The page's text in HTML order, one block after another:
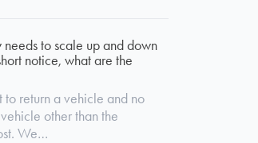
needs to scale up and down
notice, what are the
to return a vehicle and no
other than the
We…